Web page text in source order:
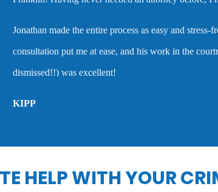
easy and stress-free as possible. Our initial
work in the courtroom (where my case was
HELP WITH YOUR